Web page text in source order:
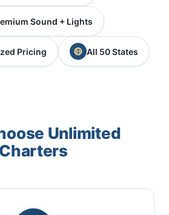
Sound + Lights
Pricing All 50 States
Unlimited
Charters